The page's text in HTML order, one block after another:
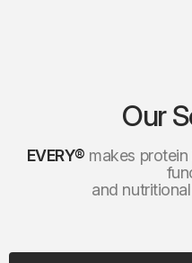
Our
EVERY® makes
and